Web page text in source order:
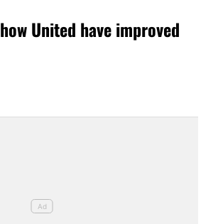
United have improved